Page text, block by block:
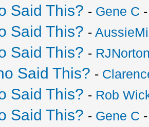
Said This? - Gene C
Said This? -
Said This? -
Said This? -
Said This? - Rob
Said This? - Gene C